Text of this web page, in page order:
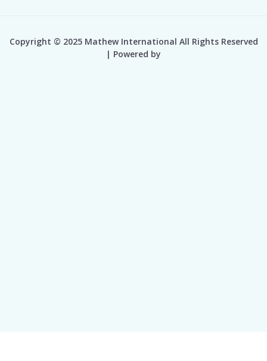
Copyright © 2025 Mathew International All Rights Reserved
| Powered by